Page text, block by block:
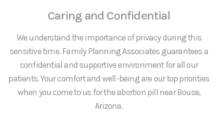
Caring and Confidential
We understand the importance of privacy during this
sensitive time. Family Planning Associates guarantees a
confidential and supportive environment for all our
patients. Your comfort and well-being are our top priorities
when you come to us for the abortion pill near Bouse,
Arizona.